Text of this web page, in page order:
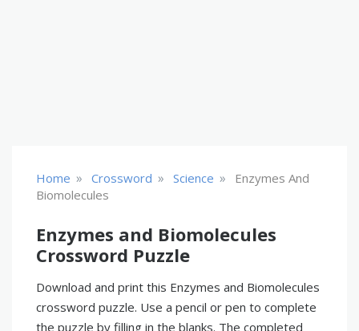
Home » Crossword » Science »
Enzymes And
Biomolecules
Enzymes and Biomolecules
Crossword Puzzle
Download and print this Enzymes and Biomolecules
crossword puzzle. Use a pencil or pen to complete
the puzzle by filling in the blanks. The completed